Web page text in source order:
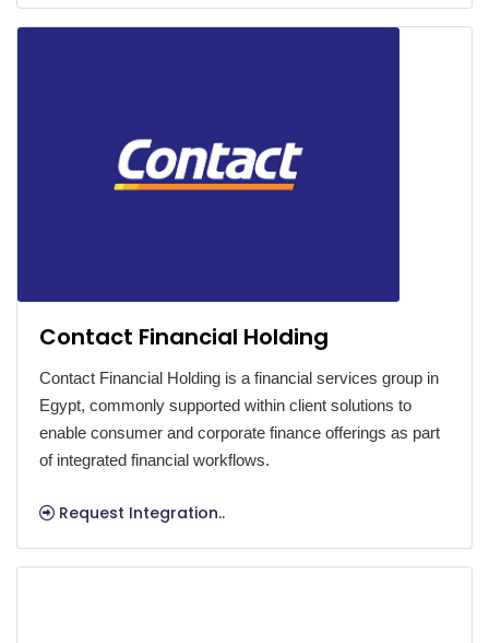
Contact Financial Holding
Contact Financial Holding is a financial services group in
Egypt, commonly supported within client solutions to
enable consumer and corporate finance offerings as part
of integrated financial workflows.
Request Integration..